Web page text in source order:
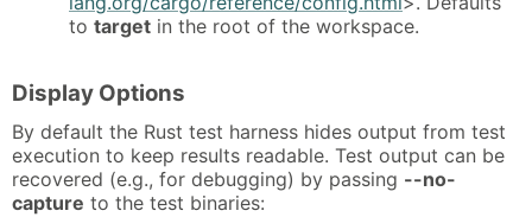
to target in the root of the workspace.
Display Options
By default the Rust test harness hides output from test
execution to keep results readable. Test output can be
recovered (e.g., for debugging) by passing --no-
capture to the test binaries: